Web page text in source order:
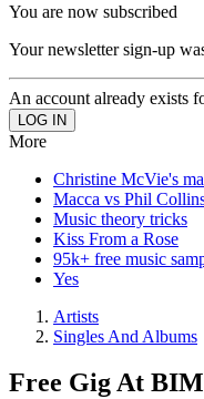
You are now subscribed
Your newsletter sign-up
An account already exists
More
Christine McVie's
Macca vs Phil
Music theory tricks
Kiss From a Rose
95k+ free music
Yes
Artists
Singles And Albums
Free Gig At